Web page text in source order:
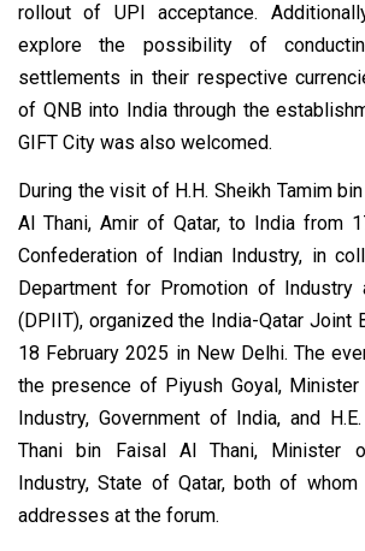
rollout of UPI acceptance.
explore the possibility of
settlements in their respective
of QNB into India through the
GIFT City was also welcomed.
During the visit of H.H. Sheikh Tamim
Al Thani, Amir of Qatar, to India from
Confederation of Indian Industry, in
Department for Promotion of Industry
(DPIIT), organized the India-Qatar Joint
18 February 2025 in New Delhi. The
the presence of Piyush Goyal, Minister
Industry, Government of India, and
Thani bin Faisal Al Thani, Minister
Industry, State of Qatar, both of
addresses at the forum.